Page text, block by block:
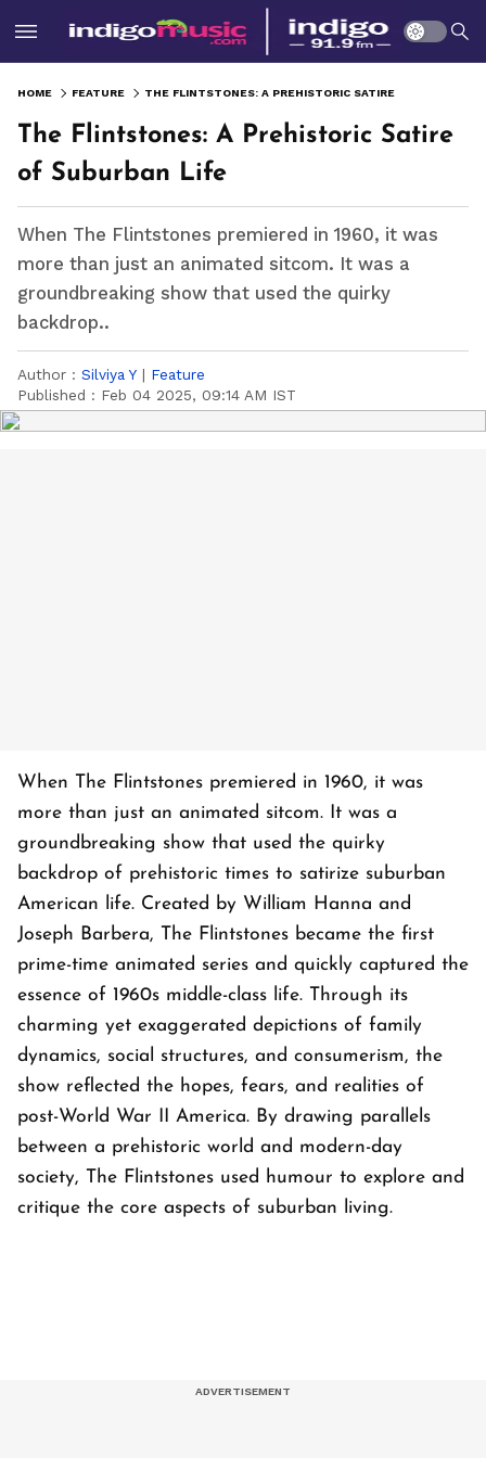
HOME FEATURE
The Flintstones: A Prehistoric Satire
of Suburban Life
When The Flintstones premiered in 1960, it was
more than just an animated sitcom. It was a
groundbreaking show that used the quirky
backdrop..
Author : Silviya Y | Feature
Published : Feb 04 2025, 09:14 AM IST
When The Flintstones premiered in 1960, it was
more than just an animated sitcom. It was a
groundbreaking show that used the quirky
backdrop of prehistoric times to satirize suburban
American life. Created by William Hanna and
Joseph Barbera,
The Flintstones became the first
prime-time animated series and quickly captured the
essence of 1960s middle-class life. Through its
charming yet exaggerated depictions of family
dynamics, social structures, and consumerism, the
show reflected the hopes, fears, and realities of
post-World War II America. By drawing parallels
between a prehistoric world and modern-day
society,
The Flintstones used humour to explore and
critique the core aspects of suburban living.